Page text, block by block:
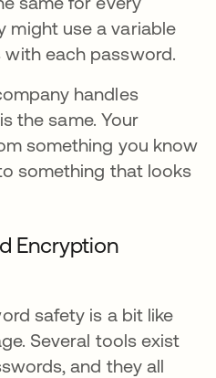
might use a variable
each password.
handles
the same. Your
something you know
something that looks
Encryption
safety is a bit like
Several tools exist
and they all